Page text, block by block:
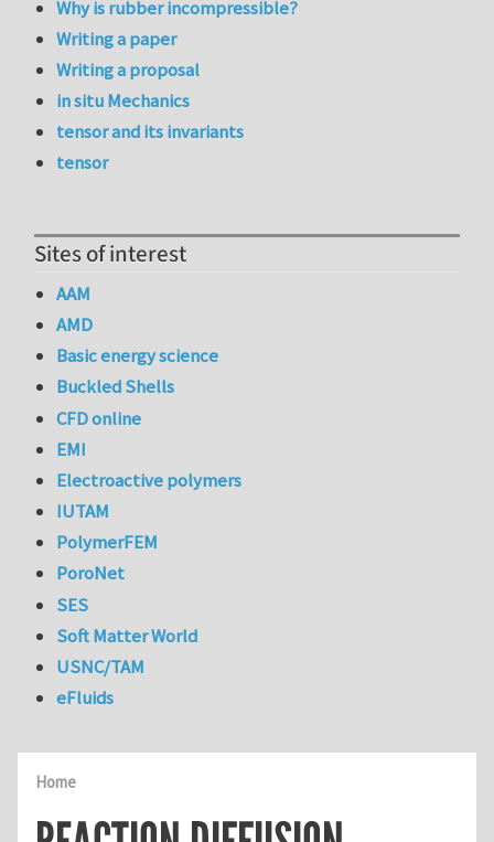
Home
Why is rubber incompressible?
Writing a paper
Writing a proposal
in situ Mechanics
tensor and its invariants
tensor
Sites of interest
AAM
AMD
Basic energy science
Buckled Shells
CFD online
EMI
Electroactive polymers
IUTAM
PolymerFEM
PoroNet
SES
Soft Matter World
USNC/TAM
eFluids